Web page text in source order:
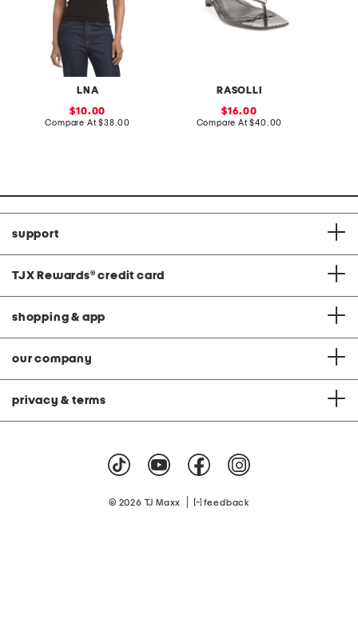
LNA
sale
price:
10.00
Compare At compare
$38.00
RASOLLI
sale
price:
16.00
Compare At compare
$40.00
support
TJX Rewards® credit card
shopping & app
our company
privacy & terms
© 2026 TJ Maxx feedback